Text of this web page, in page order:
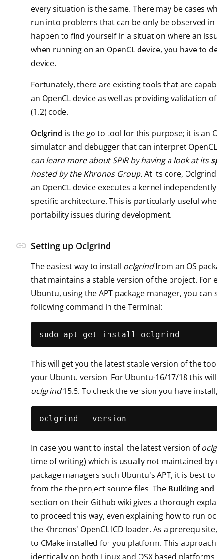
every situation is the same. There may be cases
run into problems that can be only be observed in
happen to find yourself in a situation where an
when running on an OpenCL device, you have to
device.
Fortunately, there are existing tools that are
an OpenCL device as well as providing validation
(1.2) code.
Oclgrind is the go to tool for this purpose; it is an
simulator and debugger that can interpret OpenCL
can learn more about SPIR by having a look at its
hosted by the Khronos Group.At its core,
an OpenCL device executes a kernel
specific architecture. This is particularly useful
portability issues during development.
link Setting up Oclgrind
The easiest way to install oclgrindfrom an OS
that maintains a stable version of the project. For
Ubuntu, using the APT package manager, you can
following command in the Terminal:
This will get you the latest stable version of the
your Ubuntu version. For Ubuntu-16/17/18 this
oclgrind15.5. To check the version you have
In case you want to install the latest version of
time of writing) which is usually not maintained by
package managers such Ubuntu's APT, it is best
from the the project source files. The Building and
section on their Github wiki gives a thorough
to proceed this way, even explaining how to run
the Khronos' OpenCL ICD loader. As a
to CMake installed for you platform. This
identically on both Linux and OSX based